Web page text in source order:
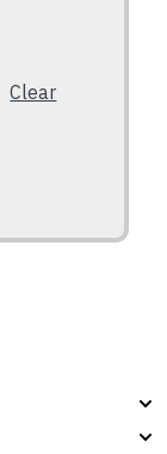
Clear